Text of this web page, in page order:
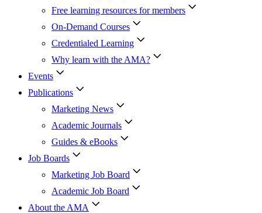
Free learning resources for members
On-Demand Courses
Credentialed Learning
Why learn with the AMA?
Events
Publications
Marketing News
Academic Journals
Guides & eBooks
Job Boards
Marketing Job Board
Academic Job Board
About the AMA